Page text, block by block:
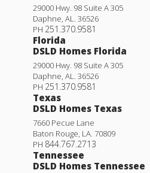
29000 Hwy. 98 Suite A 305
Daphne, AL. 36526
PH 251.370.9581
Florida
DSLD Homes Florida
29000 Hwy. 98 Suite A 305
Daphne, AL. 36526
PH 251.370.9581
Texas
DSLD Homes Texas
7660 Pecue Lane
Baton Rouge, LA. 70809
PH 844.767.2713
Tennessee
DSLD Homes Tennessee